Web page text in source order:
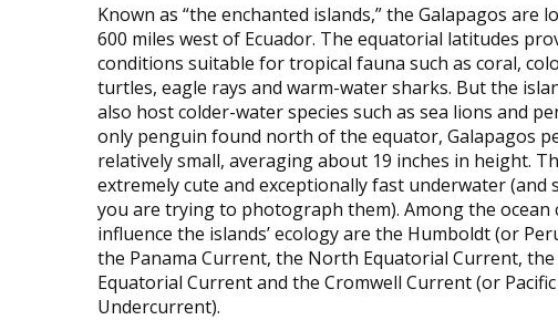
Known as “the enchanted islands,” the Galapagos are
600 miles west of Ecuador. The equatorial latitudes
conditions suitable for tropical fauna such as coral,
turtles, eagle rays and warm-water sharks. But the
also host colder-water species such as sea lions and
only penguin found north of the equator, Galapagos
relatively small, averaging about 19 inches in height.
extremely cute and exceptionally fast underwater (and
you are trying to photograph them). Among the
influence the islands’ ecology are the Humboldt (or
the Panama Current, the North Equatorial Current,
Equatorial Current and the Cromwell Current (or
Undercurrent).